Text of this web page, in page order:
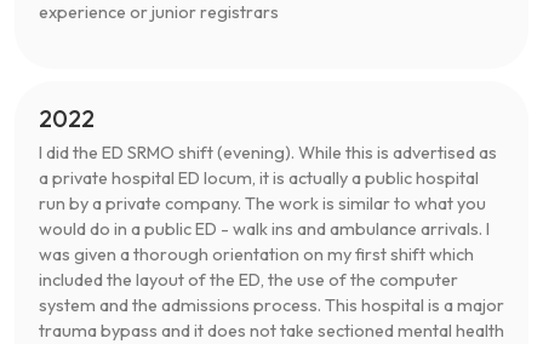
experience or junior registrars
2022
I did the ED SRMO shift (evening). While this is advertised as
a private hospital ED locum, it is actually a public hospital
run by a private company. The work is similar to what you
would do in a public ED - walk ins and ambulance arrivals. I
was given a thorough orientation on my first shift which
included the layout of the ED, the use of the computer
system and the admissions process. This hospital is a major
trauma bypass and it does not take sectioned mental health